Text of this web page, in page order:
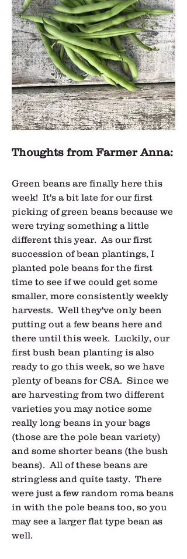
Thoughts from Farmer Anna:
Green beans are finally here this
week!  It's a bit late for our first
picking of green beans because we
were trying something a little
different this year.  As our first
succession of bean plantings, I
planted pole beans for the first
time to see if we could get some
smaller, more consistently weekly
harvests.  Well they've only been
putting out a few beans here and
there until this week.  Luckily, our
first bush bean planting is also
ready to go this week, so we have
plenty of beans for CSA.  Since we
are harvesting from two different
varieties you may notice some
really long beans in your bags
(those are the pole bean variety)
and some shorter beans (the bush
beans).  All of these beans are
stringless and quite tasty.  There
were just a few random roma beans
in with the pole beans too, so you
may see a larger flat type bean as
well.